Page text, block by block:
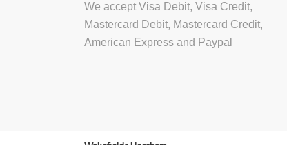
We accept Visa Debit, Visa Credit,
Mastercard Debit, Mastercard Credit,
American Express and Paypal